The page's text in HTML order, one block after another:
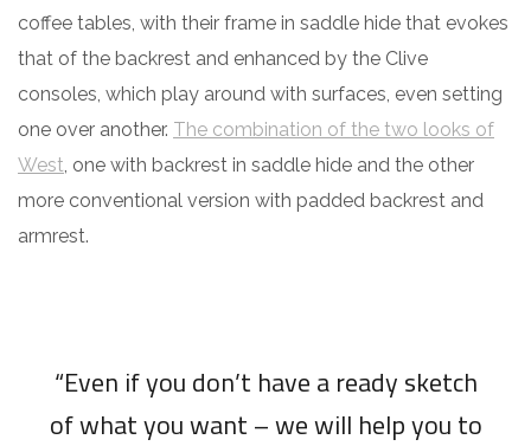
coffee tables, with their frame in saddle hide that evokes
that of the backrest and enhanced by the Clive
consoles, which play around with surfaces, even setting
one over another. The combination of the two looks of
West, one with backrest in saddle hide and the other
more conventional version with padded backrest and
armrest.
“Even if you don’t have a ready sketch
of what you want – we will help you to